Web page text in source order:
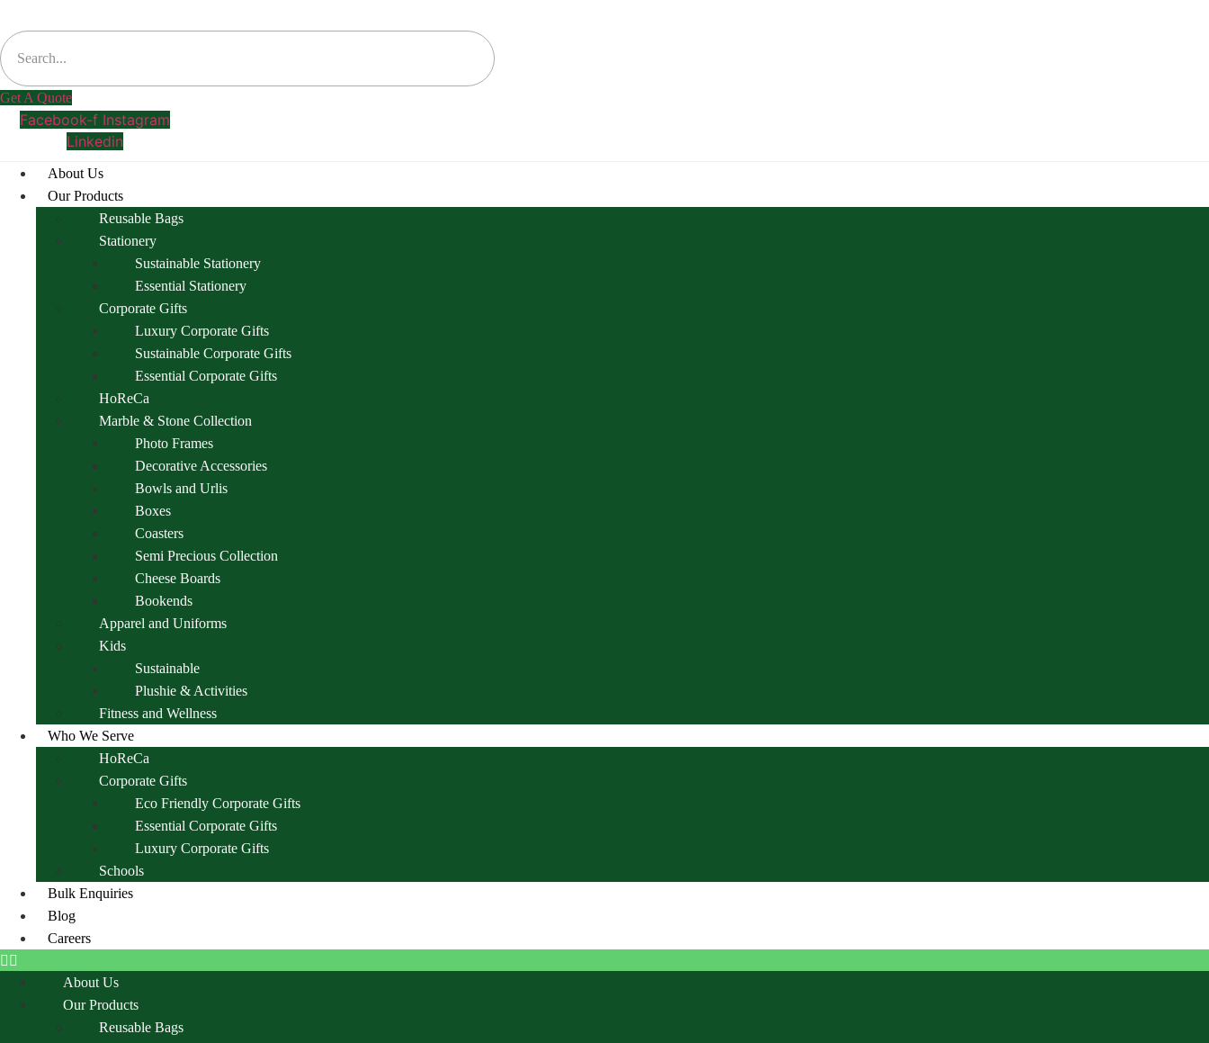
Get A Quote
Facebook-f Instagram
Linkedin
About Us
Our Products
Reusable Bags
Stationery
Sustainable Stationery
Essential Stationery
Corporate Gifts
Luxury Corporate Gifts
Sustainable Corporate Gifts
Essential Corporate Gifts
HoReCa
Marble & Stone Collection
Photo Frames
Decorative Accessories
Bowls and Urlis
Boxes
Coasters
Semi Precious Collection
Cheese Boards
Bookends
Apparel and Uniforms
Kids
Sustainable
Plushie & Activities
Fitness and Wellness
Who We Serve
HoReCa
Corporate Gifts
Eco Friendly Corporate Gifts
Essential Corporate Gifts
Luxury Corporate Gifts
Schools
Bulk Enquiries
Blog
Careers
About Us
Our Products
Reusable Bags